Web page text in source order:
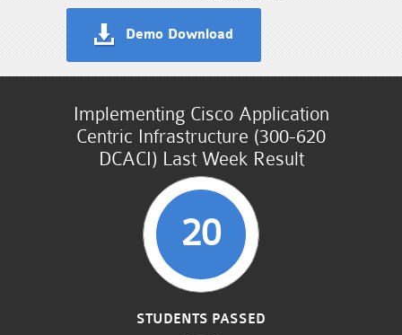
Demo Download
Implementing Cisco Application
Centric Infrastructure (300-620
DCACI) Last Week Result
20
STUDENTS PASSED